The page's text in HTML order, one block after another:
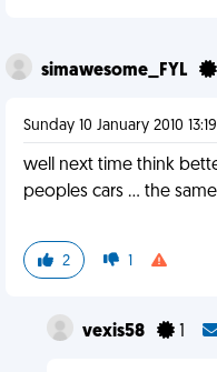
simawesome_FYL
Sunday 10 January 2010 13:19
well next time think
peoples cars ... the
2 1
vexis58 1